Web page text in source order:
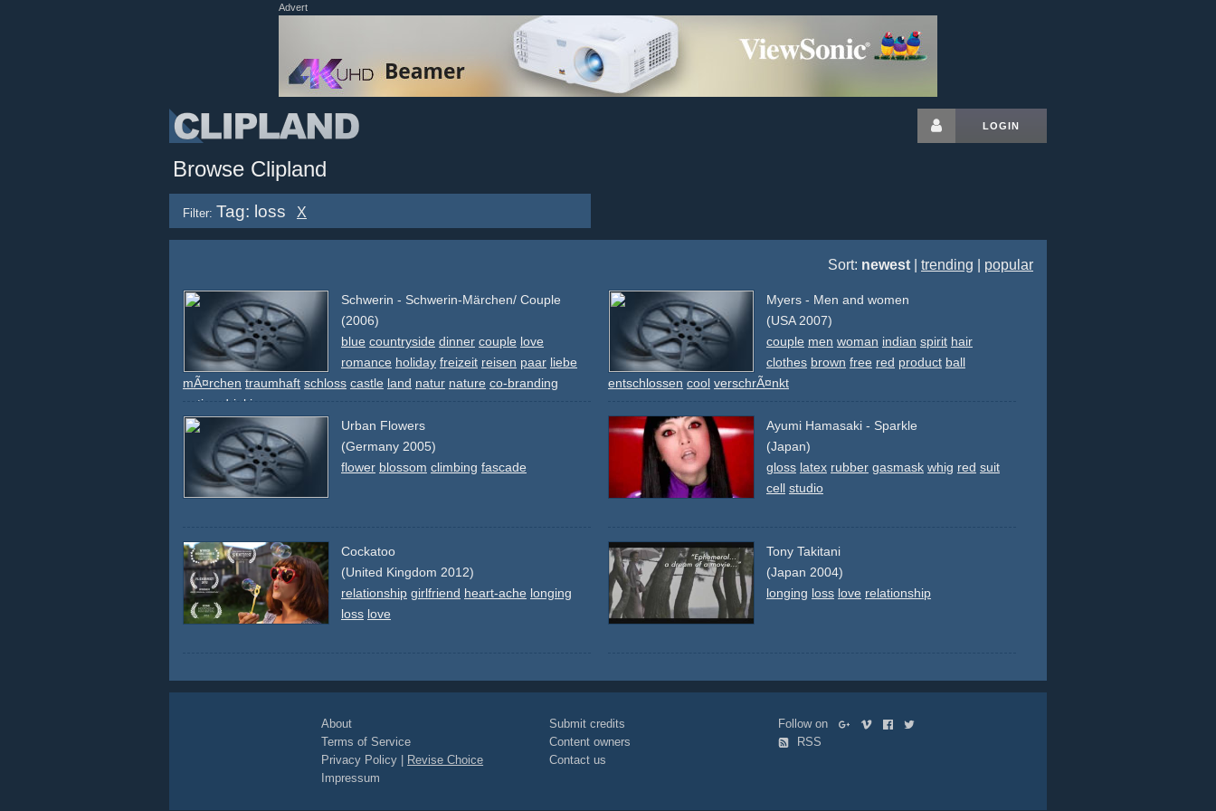
Advert
LOGIN
Browse Clipland
Filter: Tag: loss X
Sort: newest trending popular
Schwerin - Schwerin-Märchen/ Couple
(2006)
blue countryside dinner couple love
romance holiday freizeit reisen paar liebe
mÃ¤rchen traumhaft schloss castle land natur nature co-branding
eating
drinking
Myers - Men and women
(USA 2007)
couple men woman indian spirit hair
clothes brown free red product ball
entschlossen cool verschrÃ¤nkt
Urban Flowers
(Germany 2005)
flower blossom climbing fascade
Ayumi Hamasaki - Sparkle
(Japan)
gloss latex rubber gasmask whig red suit
cell studio
Cockatoo
(United Kingdom 2012)
relationship girlfriend heart-ache longing
loss love
Tony Takitani
(Japan 2004)
longing loss love relationship
About
Terms of Service
Privacy Policy
Revise Choice
Impressum
Submit credits
Content owners
Contact us
Follow on
RSS